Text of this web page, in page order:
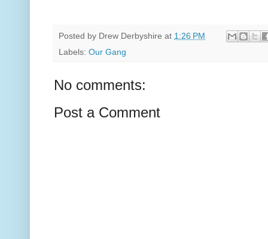
Posted by Drew Derbyshire at 1:26 PM
Labels: Our Gang
No comments:
Post a Comment